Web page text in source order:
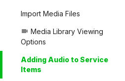
Import Media Files
videocam Media Library Viewing
Options
Adding Audio to Service
Items